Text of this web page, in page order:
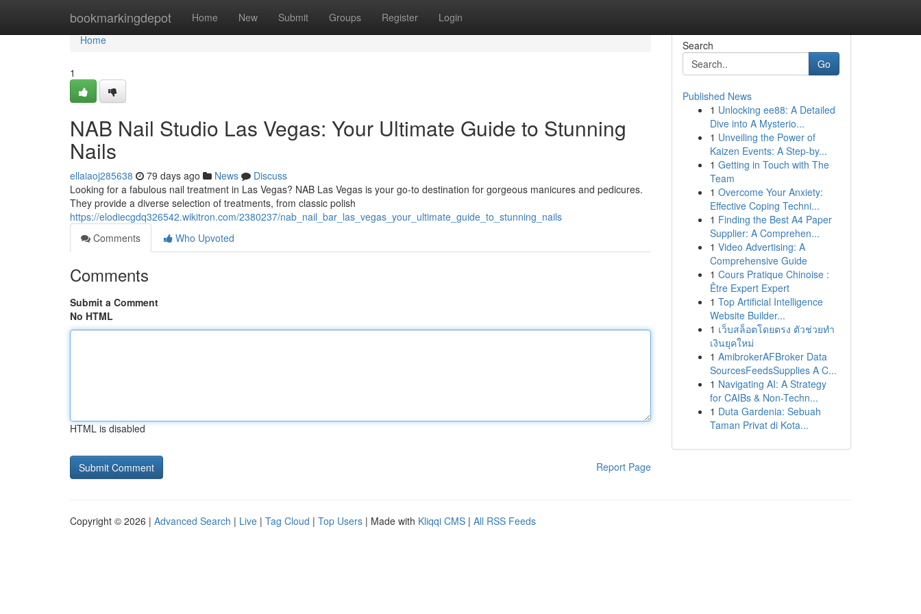
bookmarkingdepot Home New Submit Groups Register Login
Home
Home
1
NAB Nail Studio Las Vegas: Your Ultimate Guide to Stunning
Nails
ellaiaoj285638 79 days ago News
Discuss
Looking for a fabulous nail treatment in Las Vegas? NAB Las Vegas is your go-to destination for gorgeous manicures and pedicures.
They provide a diverse selection of treatments, from classic polish
https://elodiecgdq326542.wikitron.com/2380237/nab_nail_bar_las_vegas_your_ultimate_guide_to_stunning_nails
Comments
Who Upvoted
Comments
Submit a Comment
No HTML
HTML is disabled
Report Page
Search
Go
Published News
1 Unlocking ee88: A Detailed
Dive into A Mysterio...
1 Unveiling the Power of
Kaizen Events: A Step-by...
1 Getting in Touch with The
Team
1 Overcome Your Anxiety:
Effective Coping Techni...
1 Finding the Best A4 Paper
Supplier: A Comprehen...
1 Video Advertising: A
Comprehensive Guide
1 Cours Pratique Chinoise :
Être Expert Expert
1 Top Artificial Intelligence
Website Builder...
1 เว็บสล็อตโดยตรง ตัวช่วยทำ
เงินยุคใหม่
1 AmibrokerAFBroker Data
SourcesFeedsSupplies A C...
1 Navigating AI: A Strategy
for CAIBs & Non-Techn...
1 Duta Gardenia: Sebuah
Taman Privat di Kota...
Copyright © 2026 | Advanced Search | Live | Tag Cloud | Top Users | Made with Kliqqi CMS | All RSS Feeds